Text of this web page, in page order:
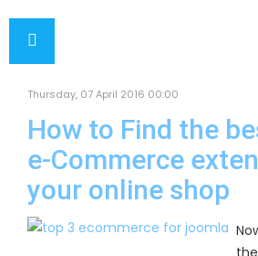
Thursday, 07 April 2016 00:00
How to Find the
e-Commerce
your online shop